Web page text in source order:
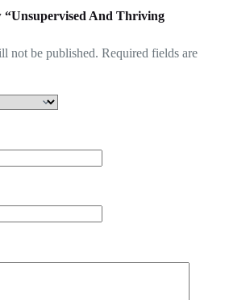
“Unsupervised And Thriving
not be published. Required fields are